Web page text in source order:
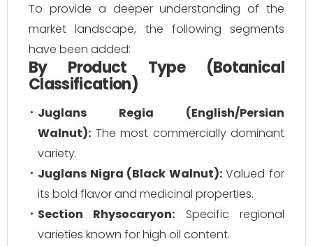
To provide a deeper understanding of the
market landscape, the following segments
have been added:
By Product Type (Botanical
Classification)
Juglans Regia (English/Persian
Walnut): The most commercially dominant
variety.
Juglans Nigra (Black Walnut):Valued for
its bold flavor and medicinal properties.
Section Rhysocaryon: Specific regional
varieties known for high oil content.